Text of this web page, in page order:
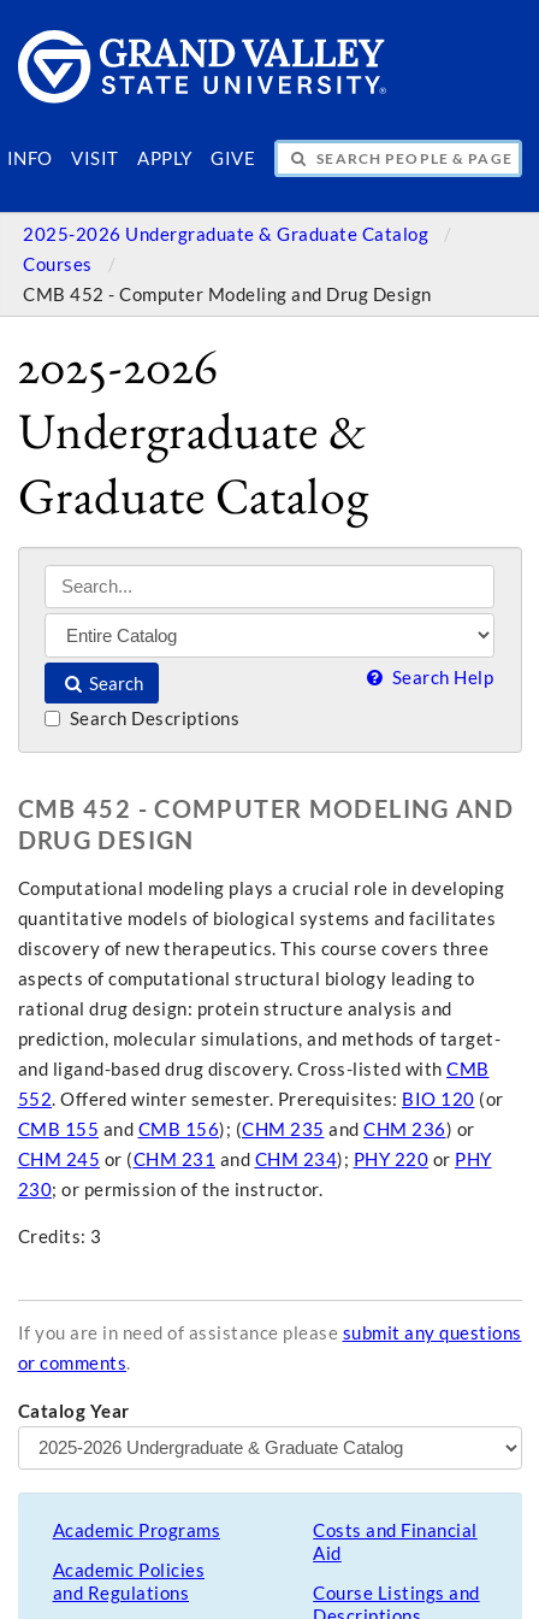
INFO VISIT APPLY GIVE
SEARCH PEOPLE & PAGES
2025-2026 Undergraduate & Graduate Catalog
Courses
CMB 452 - Computer Modeling and Drug Design
2025-2026
Undergraduate &
Graduate Catalog
Search Search Help
Search Descriptions
CMB 452 - COMPUTER MODELING AND
DRUG DESIGN
Computational modeling plays a crucial role in developing
quantitative models of biological systems and facilitates
discovery of new therapeutics. This course covers three
aspects of computational structural biology leading to
rational drug design: protein structure analysis and
prediction, molecular simulations, and methods of target-
and ligand-based drug discovery. Cross-listed with CMB
552. Offered winter semester. Prerequisites: BIO 120 (or
CMB 155 and CMB 156); (CHM 235 and CHM 236) or
CHM 245 or (CHM 231 and CHM 234); PHY 220 or PHY
230; or permission of the instructor.
Credits: 3
If you are in need of assistance please submit any questions
or comments.
Catalog Year
Academic Programs
Academic Policies
and Regulations
Costs and Financial
Aid
Course Listings and